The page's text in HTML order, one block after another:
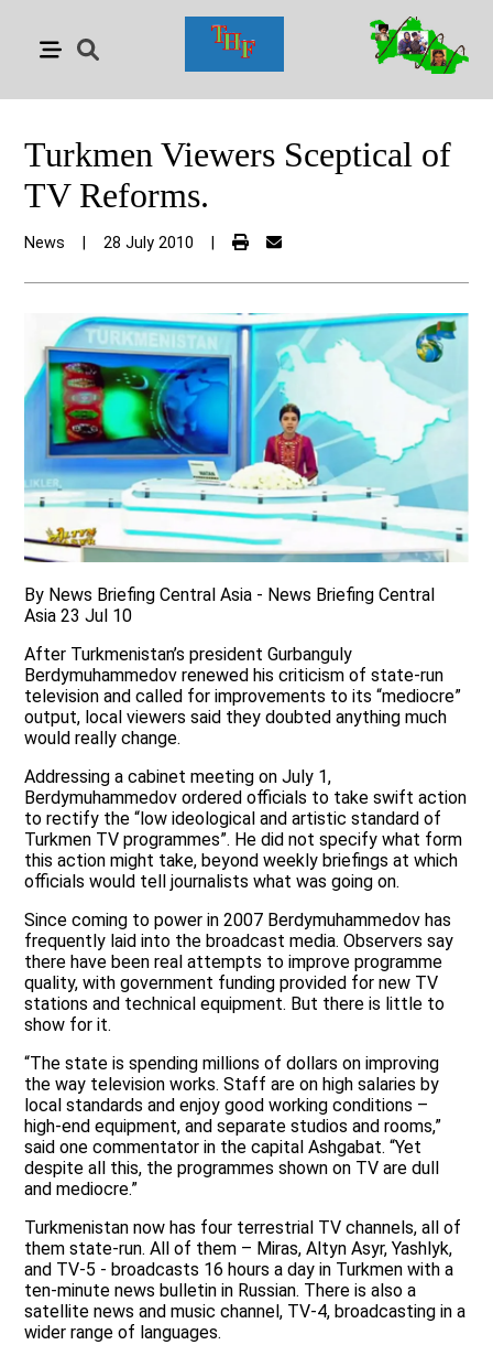
Turkmen Viewers Sceptical of
TV Reforms.
News 28 July 2010
By News Briefing Central Asia - News Briefing Central
Asia 23 Jul 10
After Turkmenistan’s president Gurbanguly
Berdymuhammedov renewed his criticism of state-run
television and called for improvements to its “mediocre”
output, local viewers said they doubted anything much
would really change.
Addressing a cabinet meeting on July 1,
Berdymuhammedov ordered officials to take swift action
to rectify the “low ideological and artistic standard of
Turkmen TV programmes”. He did not specify what form
this action might take, beyond weekly briefings at which
officials would tell journalists what was going on.
Since coming to power in 2007 Berdymuhammedov has
frequently laid into the broadcast media. Observers say
there have been real attempts to improve programme
quality, with government funding provided for new TV
stations and technical equipment. But there is little to
show for it.
“The state is spending millions of dollars on improving
the way television works. Staff are on high salaries by
local standards and enjoy good working conditions –
high-end equipment, and separate studios and rooms,”
said one commentator in the capital Ashgabat. “Yet
despite all this, the programmes shown on TV are dull
and mediocre.”
Turkmenistan now has four terrestrial TV channels, all of
them state-run. All of them – Miras, Altyn Asyr, Yashlyk,
and TV-5 - broadcasts 16 hours a day in Turkmen with a
ten-minute news bulletin in Russian. There is also a
satellite news and music channel, TV-4, broadcasting in a
wider range of languages.